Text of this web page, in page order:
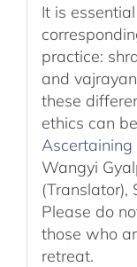
It is
practice:
and
these
ethics can
Wangyi
(Translator),
Please do
those who
retreat.